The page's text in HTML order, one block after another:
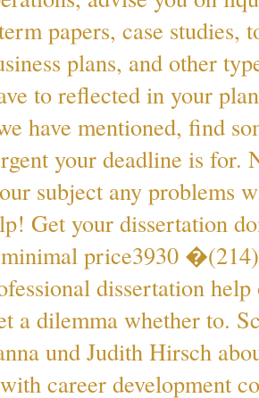
papers, case studies,
plans, and other
to reflected in your
have mentioned, find
your deadline is for.
subject any problems
Get your dissertation
price3930
dissertation
a dilemma whether to.
und Judith Hirsch
career development